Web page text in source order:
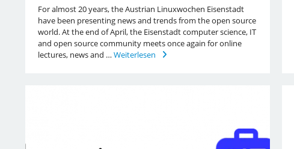
For almost 20 years, the Austrian Linuxwochen Eisenstadt
have been presenting news and trends from the open source
world. At the end of April, the Eisenstadt computer science, IT
and open source community meets once again for online
lectures, news and …Weiterlesen